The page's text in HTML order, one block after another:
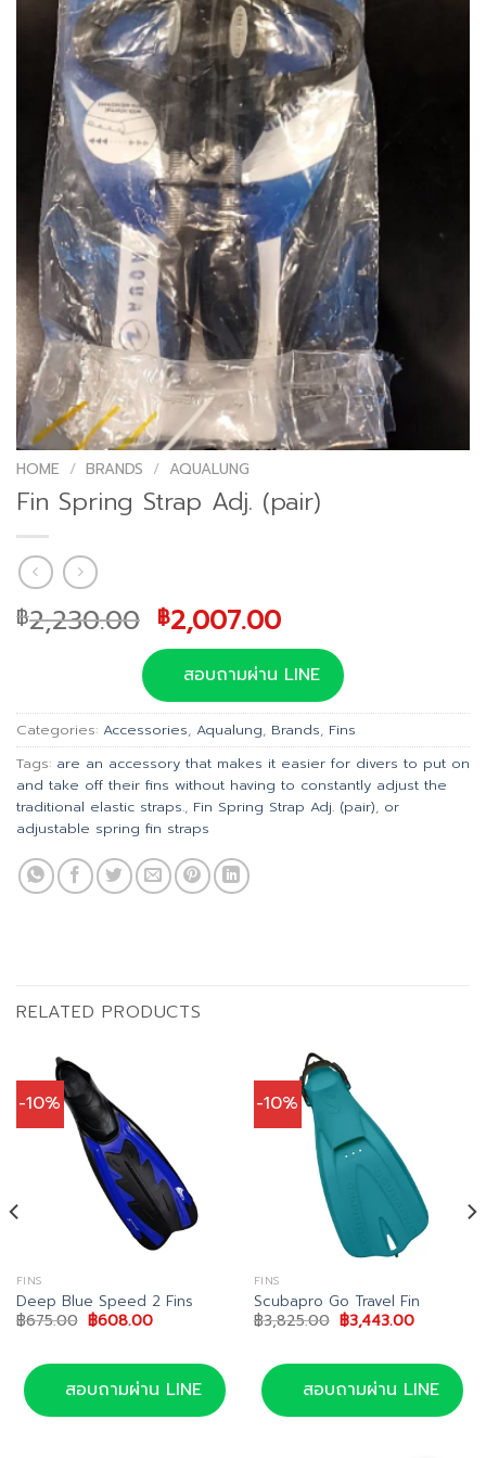
HOME / BRANDS / AQUALUNG
Fin Spring Strap Adj. (pair)
฿2,230.00 Original
price
was:
฿2,230.00.
฿2,007.00Current
price
is:
฿2,007.00.
สอบถามผ่าน LINE
Categories: Accessories, Aqualung, Brands, Fins
Tags: are an accessory that makes it easier for divers to put on
and take off their fins without having to constantly adjust the
traditional elastic straps., Fin Spring Strap Adj. (pair), or
adjustable spring fin straps
RELATED PRODUCTS
-10%
FINS
Deep Blue Speed 2 Fins
฿675.00 Original
price
฿675.00.
฿608.00Current
฿608.00.
สอบถามผ่าน LINE
-10%
FINS
Scubapro Go Travel Fin
฿3,825.00 Original
price
฿3,825.00.
฿3,443.00Current
฿
สอบถามผ่าน LINE